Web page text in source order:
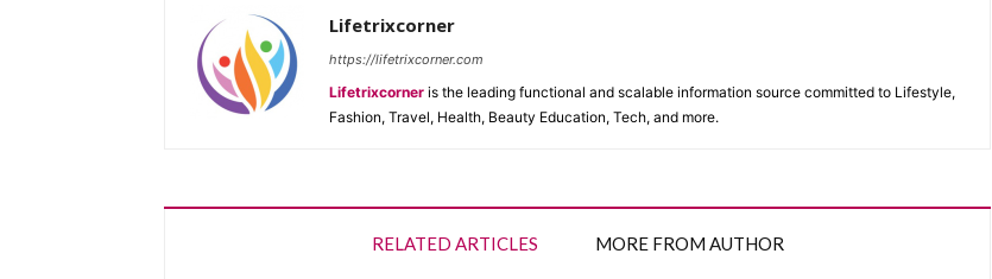
Lifetrixcorner
https://lifetrixcorner.com
Lifetrixcorner is the leading functional and scalable information source committed to Lifestyle,
Fashion, Travel, Health, Beauty Education, Tech, and more.
RELATED ARTICLES MORE FROM AUTHOR